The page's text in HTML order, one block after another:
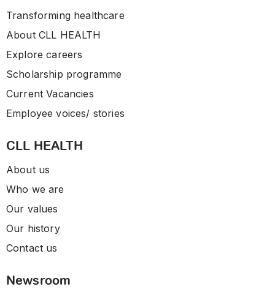
Transforming healthcare
About CLL HEALTH
Explore careers
Scholarship programme
Current Vacancies
Employee voices/ stories
CLL HEALTH
About us
Who we are
Our values
Our history
Contact us
Newsroom